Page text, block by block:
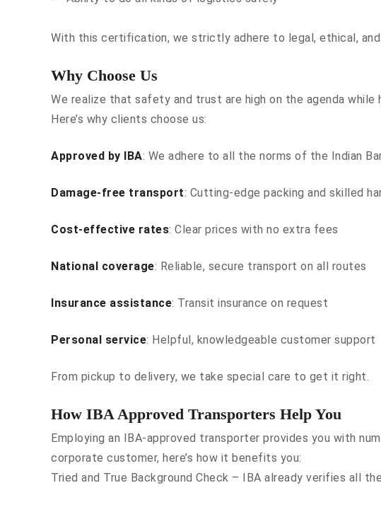
With this certification, we strictly adhere to legal, ethical,
Why Choose Us
We realize that safety and trust are high on the agenda
Here’s why clients choose us:
Approved by IBA: We adhere to all the norms of the Indian
Damage-free transport: Cutting-edge packing and skilled
Cost-effective rates: Clear prices with no extra fees
National coverage: Reliable, secure transport on all routes
Insurance assistance: Transit insurance on request
Personal service: Helpful, knowledgeable customer support
From pickup to delivery, we take special care to get it right.
How IBA Approved Transporters Help You
Employing an IBA-approved transporter provides you with
corporate customer, here’s how it benefits you:
Tried and True Background Check – IBA already verifies all